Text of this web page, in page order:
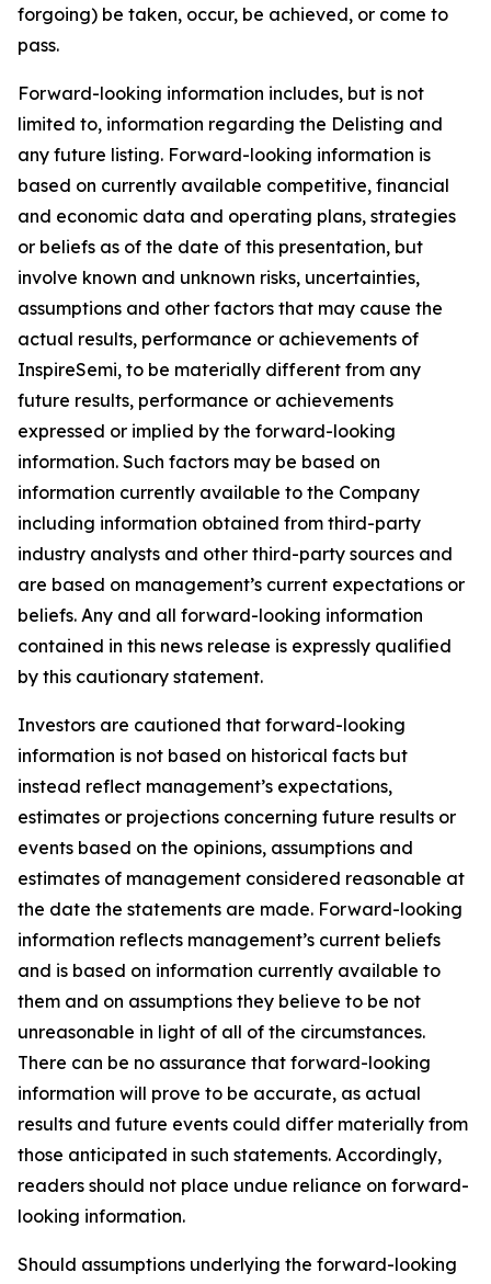
forgoing) be taken, occur, be achieved, or come to
pass.
Forward-looking information includes, but is not
limited to, information regarding the Delisting and
any future listing. Forward-looking information is
based on currently available competitive, financial
and economic data and operating plans, strategies
or beliefs as of the date of this presentation, but
involve known and unknown risks, uncertainties,
assumptions and other factors that may cause the
actual results, performance or achievements of
InspireSemi, to be materially different from any
future results, performance or achievements
expressed or implied by the forward-looking
information. Such factors may be based on
information currently available to the Company
including information obtained from third-party
industry analysts and other third-party sources and
are based on management’s current expectations or
beliefs. Any and all forward-looking information
contained in this news release is expressly qualified
by this cautionary statement.
Investors are cautioned that forward-looking
information is not based on historical facts but
instead reflect management’s expectations,
estimates or projections concerning future results or
events based on the opinions, assumptions and
estimates of management considered reasonable at
the date the statements are made. Forward-looking
information reflects management’s current beliefs
and is based on information currently available to
them and on assumptions they believe to be not
unreasonable in light of all of the circumstances.
There can be no assurance that forward-looking
information will prove to be accurate, as actual
results and future events could differ materially from
those anticipated in such statements. Accordingly,
readers should not place undue reliance on forward-
looking information.
Should assumptions underlying the forward-looking